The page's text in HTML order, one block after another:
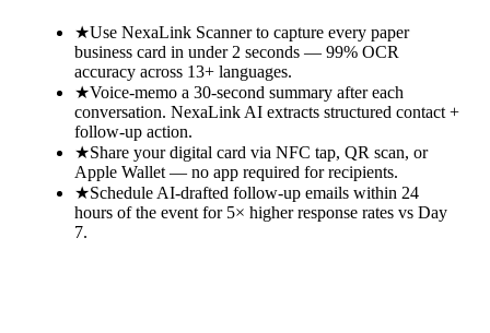
★Use NexaLink Scanner to capture every paper
business card in under 2 seconds — 99% OCR
accuracy across 13+ languages.
★Voice-memo a 30-second summary after each
conversation. NexaLink AI extracts structured contact +
follow-up action.
★Share your digital card via NFC tap, QR scan, or
Apple Wallet — no app required for recipients.
★Schedule AI-drafted follow-up emails within 24
hours of the event for 5× higher response rates vs Day
7.